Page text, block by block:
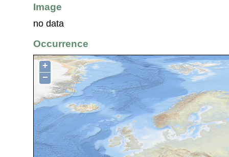
Image
no data
Occurrence
+
−